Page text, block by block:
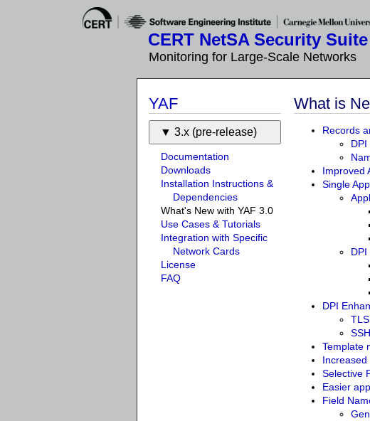
CERT NetSA Security Suite
Monitoring for Large-Scale Networks
YAF
3.x (pre-release)
Documentation
Downloads
Installation Instructions &
Dependencies
What's New with YAF 3.0
Use Cases & Tutorials
Integration with Specific
Network Cards
License
FAQ
What is
Records
DPI
Improved
Single
DPI
DPI
TLS
SSH
Template
Selective
Easier
Field